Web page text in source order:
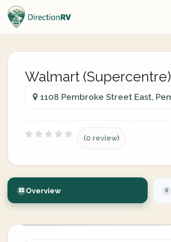
Walmart
1108 Pembroke Street East,
(0 review)
Overview